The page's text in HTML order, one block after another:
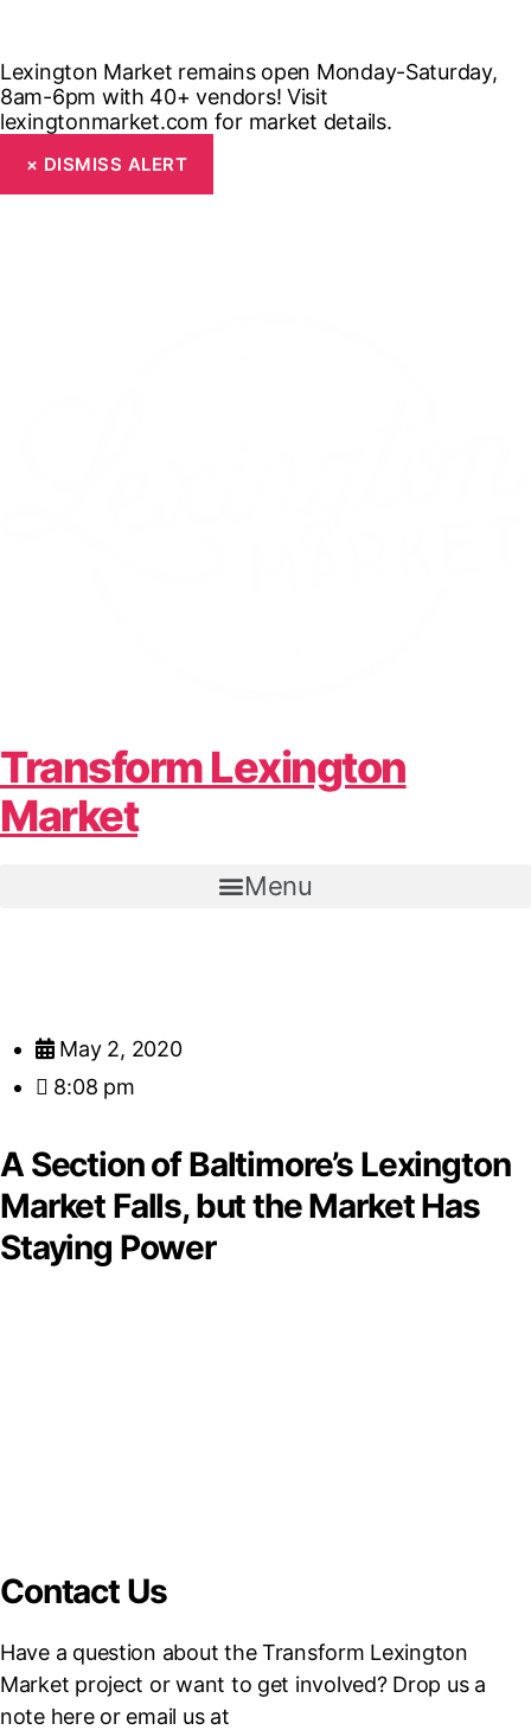
Lexington Market remains open Monday-Saturday,
8am-6pm with 40+ vendors! Visit
lexingtonmarket.com for market details.
× DISMISS ALERT
Transform Lexington
Market
Menu
May 2, 2020
8:08 pm
A Section of Baltimore’s Lexington
Market Falls, but the Market Has
Staying Power
Contact Us
Have a question about the Transform Lexington
Market project or want to get involved? Drop us a
note here or email us at